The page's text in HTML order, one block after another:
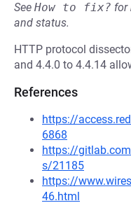
See How to fix? for
and status.
HTTP protocol
and 4.4.0 to 4.4.14
References
https://
6868
https://
s/21185
https://
46.html